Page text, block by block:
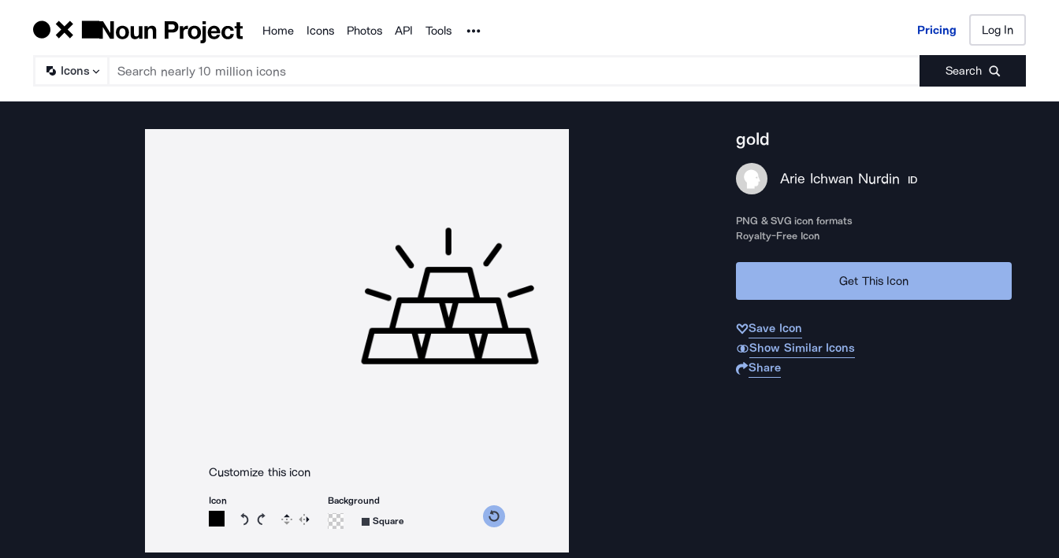
Products
Home Icons Photos API Tools Noun Project Pricing Log In
Icons Search
Pricing Log In
Customize this icon
Icon
Rotate icon 15 degrees counterclockwise
Rotate icon 15 degrees clockwise
Flip Reverse
Background
Square
gold
Arie Ichwan Nurdin ID
PNG & SVG icon formats
Royalty-Free Icon
Get This Icon
Save Icon
Show Similar Icons
Share